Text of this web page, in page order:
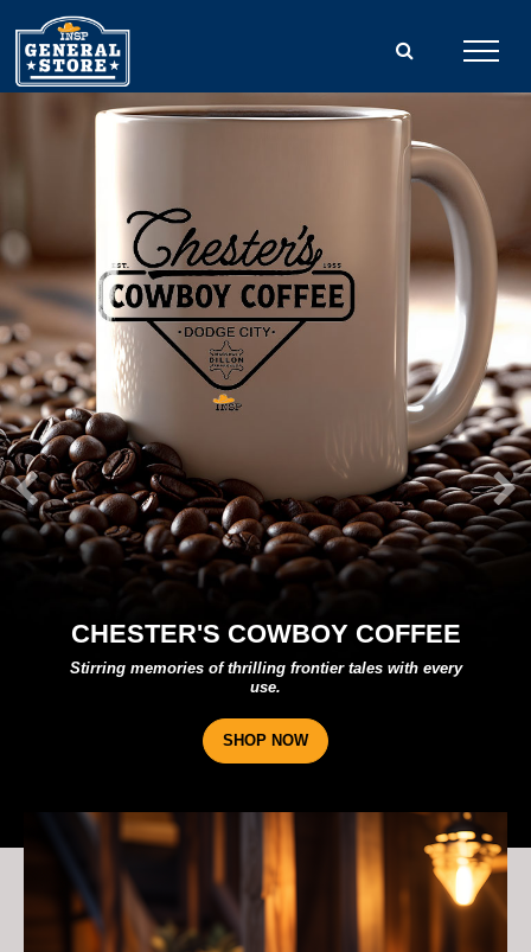
COWBOY COFFEE
memories of thrilling frontier tales with every